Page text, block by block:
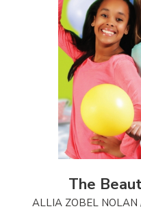
The
ALLIA ZOBEL NOLAN